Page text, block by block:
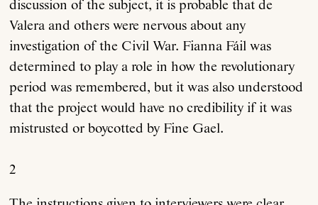
discussion of the subject, it is probable that de
Valera and others were nervous about any
investigation of the Civil War. Fianna Fáil was
determined to play a role in how the revolutionary
period was remembered, but it was also understood
that the project would have no credibility if it was
mistrusted or boycotted by Fine Gael.
2